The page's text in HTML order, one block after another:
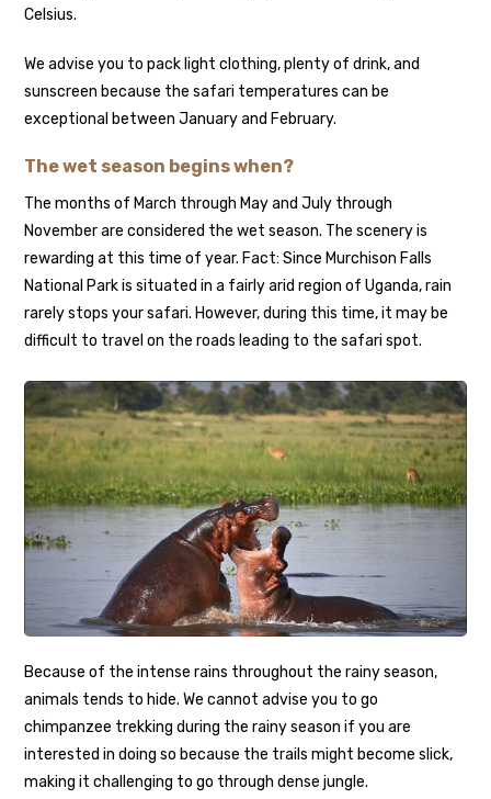
Celsius.
We advise you to pack light clothing, plenty of drink, and
sunscreen because the safari temperatures can be
exceptional between January and February.
The wet season begins when?
The months of March through May and July through
November are considered the wet season. The scenery is
rewarding at this time of year. Fact: Since Murchison Falls
National Park is situated in a fairly arid region of Uganda, rain
rarely stops your safari. However, during this time, it may be
difficult to travel on the roads leading to the safari spot.
Because of the intense rains throughout the rainy season,
animals tends to hide. We cannot advise you to go
chimpanzee trekking during the rainy season if you are
interested in doing so because the trails might become slick,
making it challenging to go through dense jungle.